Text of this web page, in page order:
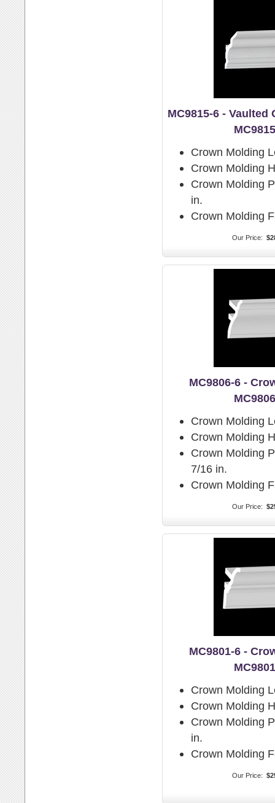
MC9815-6 -
Crown Molding
Crown Molding
Crown Molding
in.
Crown Molding
Our Price:
MC9806-6 -
Crown Molding
Crown Molding
Crown Molding
7/16 in.
Crown Molding
Our Price:
MC9801-6 -
Crown Molding
Crown Molding
Crown Molding
in.
Crown Molding
Our Price: